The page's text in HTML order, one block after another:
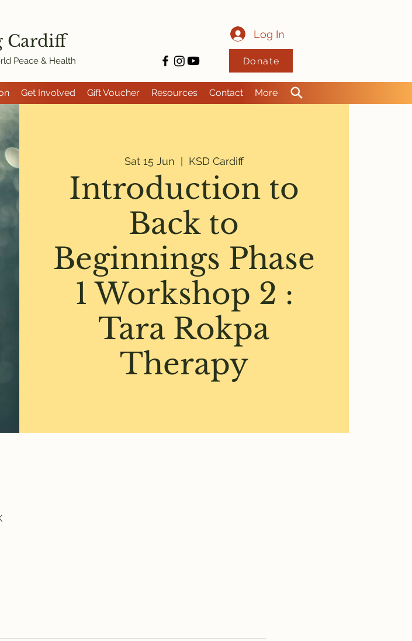
Get Involved Gift Voucher Resources Contact More
Cardiff
Peace & Health
Log In
Donate
Sat 15 Jun
  |
KSD Cardiff
Introduction to
Back to
Beginnings Phase
1 Workshop 2 :
Tara Rokpa
Therapy